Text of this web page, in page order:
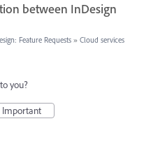
between InDesign
Feature Requests » Cloud services
you?
Important